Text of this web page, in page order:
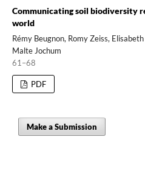
Communicating soil biodiversity
world
Rémy Beugnon, Romy Zeiss,
Malte Jochum
61–68
PDF
Make a Submission